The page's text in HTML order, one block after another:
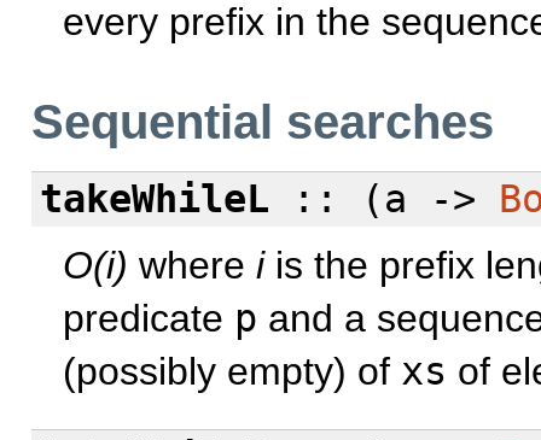
every prefix in the
Sequential searches
takeWhileL :: (a ->
O(i) where iis the prefix
predicate p and a
(possibly empty) of xs of